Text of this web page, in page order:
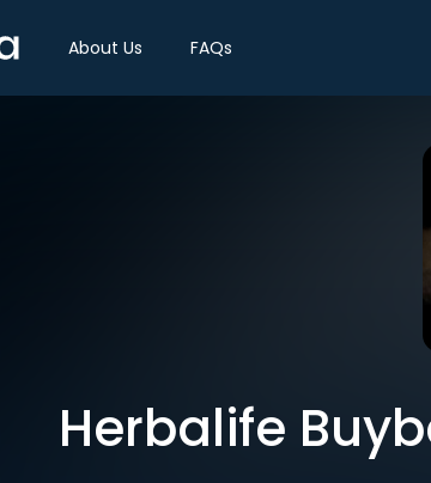
About Us FAQs
Herbalife